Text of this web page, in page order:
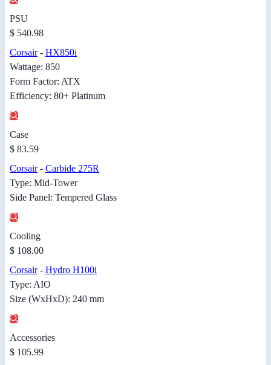
PSU
$ 540.98
Corsair- HX850i
Wattage: 850
Form Factor: ATX
Efficiency: 80+ Platinum
Case
$ 83.59
Corsair- Carbide 275R
Type: Mid-Tower
Side Panel: Tempered Glass
Cooling
$ 108.00
Corsair- Hydro H100i
Type: AIO
Size (WxHxD): 240 mm
Accessories
$ 105.99